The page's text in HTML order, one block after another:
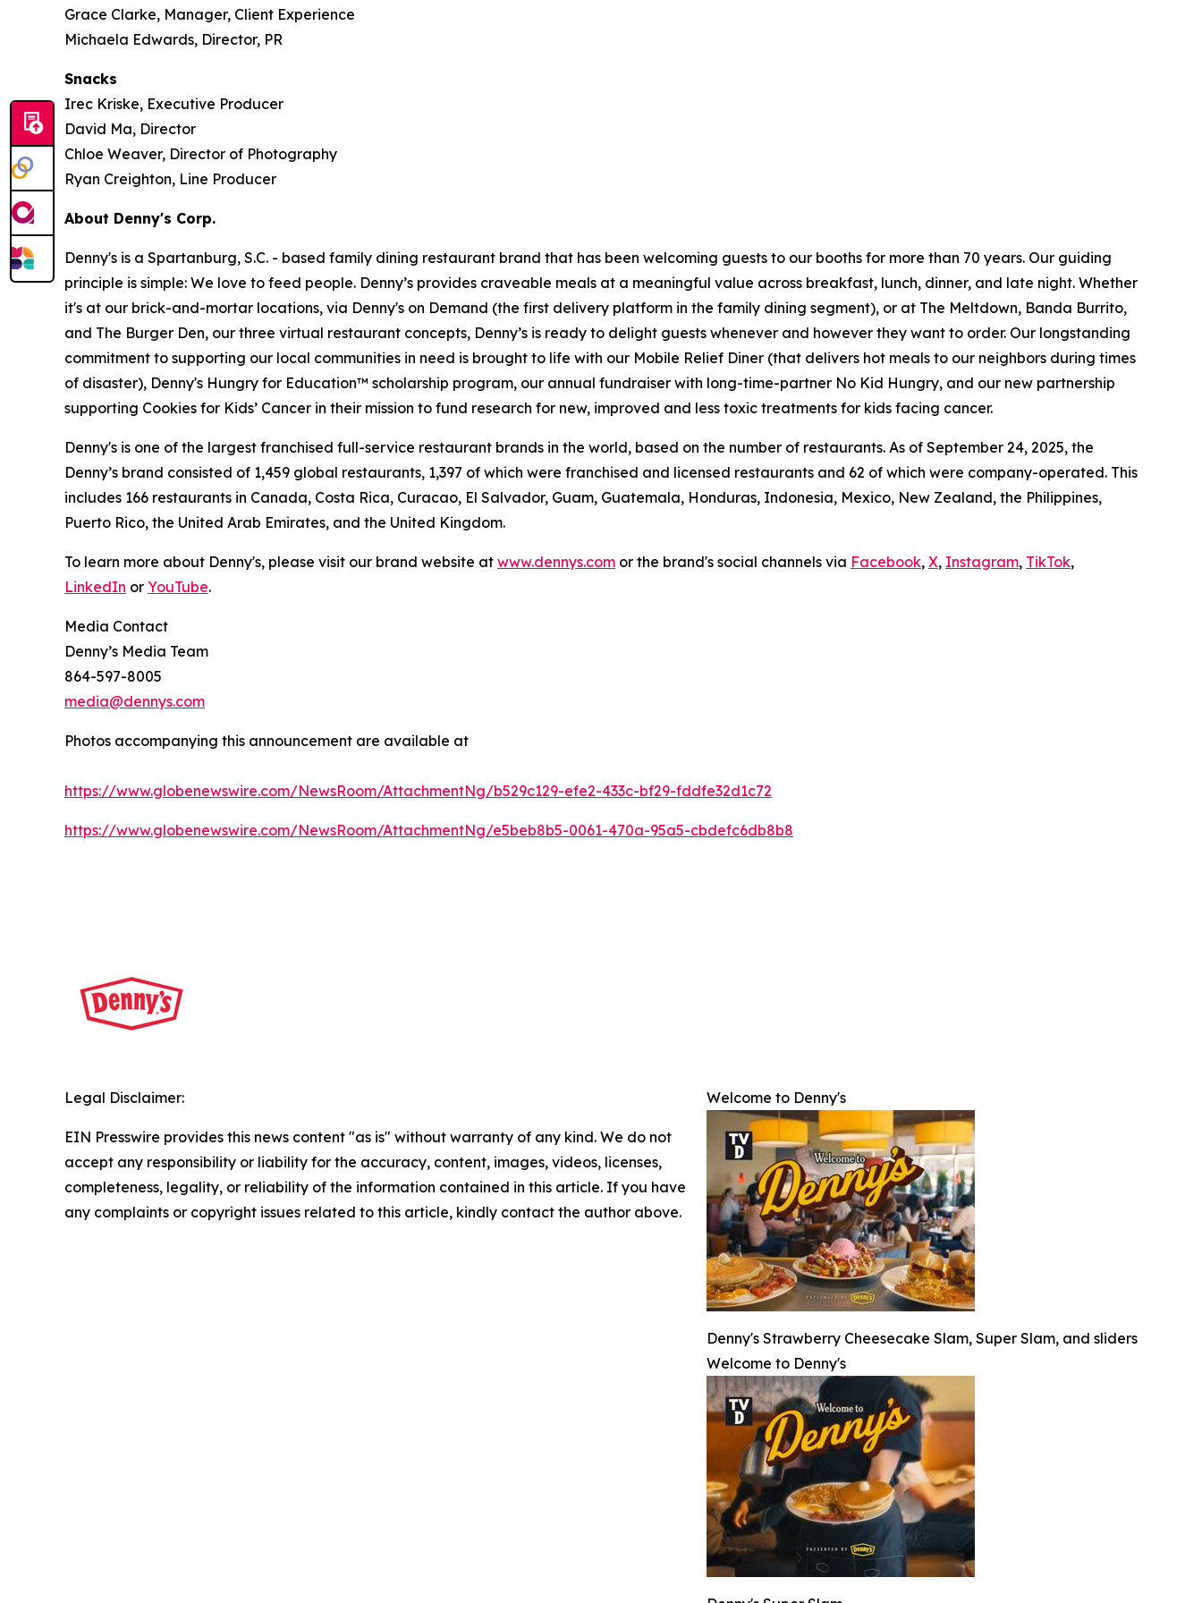
Grace Clarke, Manager, Client Experience
Michaela Edwards, Director, PR
Snacks
Irec Kriske, Executive Producer
David Ma, Director
Chloe Weaver, Director of Photography
Ryan Creighton, Line Producer
About Denny's Corp.
Denny's is a Spartanburg, S.C. - based family dining restaurant brand that has been welcoming guests to our booths for more than 70 years. Our guiding
principle is simple: We love to feed people. Denny’s provides craveable meals at a meaningful value across breakfast, lunch, dinner, and late night. Whether
it's at our brick-and-mortar locations, via Denny's on Demand (the first delivery platform in the family dining segment), or at The Meltdown, Banda Burrito,
and The Burger Den, our three virtual restaurant concepts, Denny’s is ready to delight guests whenever and however they want to order. Our longstanding
commitment to supporting our local communities in need is brought to life with our Mobile Relief Diner (that delivers hot meals to our neighbors during times
of disaster), Denny's Hungry for Education™ scholarship program, our annual fundraiser with long-time-partner No Kid Hungry, and our new partnership
supporting Cookies for Kids’ Cancer in their mission to fund research for new, improved and less toxic treatments for kids facing cancer.
Denny's is one of the largest franchised full-service restaurant brands in the world, based on the number of restaurants. As of September 24, 2025, the
Denny’s brand consisted of 1,459 global restaurants, 1,397 of which were franchised and licensed restaurants and 62 of which were company-operated. This
includes 166 restaurants in Canada, Costa Rica, Curacao, El Salvador, Guam, Guatemala, Honduras, Indonesia, Mexico, New Zealand, the Philippines,
Puerto Rico, the United Arab Emirates, and the United Kingdom.
To learn more about Denny's, please visit our brand website at www.dennys.com or the brand's social channels via Facebook, X, Instagram, TikTok,
LinkedIn or YouTube.
Media Contact
Denny’s Media Team
864-597-8005
media@dennys.com
Photos accompanying this announcement are available at
https://www.globenewswire.com/NewsRoom/AttachmentNg/b529c129-efe2-433c-bf29-fddfe32d1c72
https://www.globenewswire.com/NewsRoom/AttachmentNg/e5beb8b5-0061-470a-95a5-cbdefc6db8b8
Welcome to Denny's
Denny's Strawberry Cheesecake Slam, Super Slam, and sliders
Welcome to Denny's
Legal Disclaimer:
EIN Presswire provides this news content "as is" without warranty of any kind. We do not
accept any responsibility or liability for the accuracy, content, images, videos, licenses,
completeness, legality, or reliability of the information contained in this article. If you have
any complaints or copyright issues related to this article, kindly contact the author above.